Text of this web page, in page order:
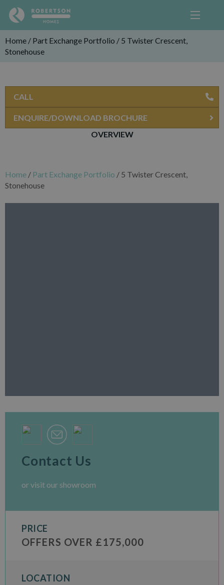
Home / Part Exchange Portfolio / 5 Twister Crescent,
Stonehouse
OVERVIEW
CALL
ENQUIRE/DOWNLOAD BROCHURE
Home / Part Exchange Portfolio / 5 Twister Crescent,
Stonehouse
Contact Us
or visit our showroom
PRICE
OFFERS OVER £175,000
LOCATION